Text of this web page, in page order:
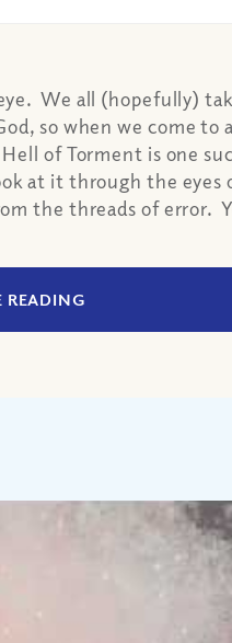
We all (hopefully)
so when we come to
of Torment is one
at it through the eyes
the threads of error.
READING